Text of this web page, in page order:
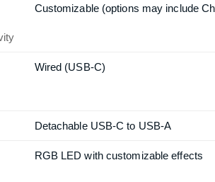
Customizable (options may include
Wired (USB-C)
Detachable USB-C to USB-A
RGB LED with customizable effects